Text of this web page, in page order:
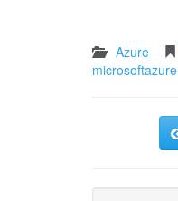
Azure
microsoftazure